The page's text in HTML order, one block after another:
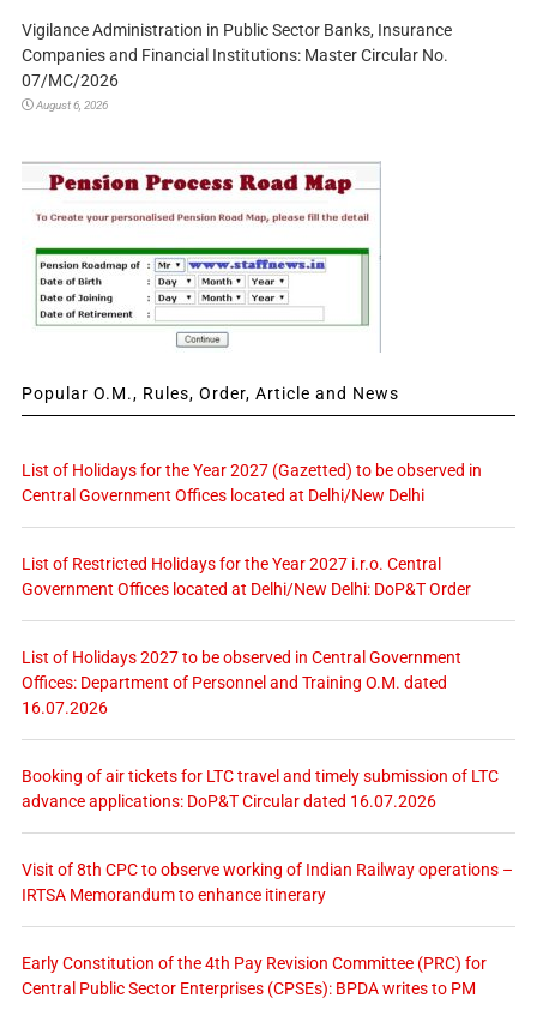
Vigilance Administration in Public Sector Banks, Insurance
Companies and Financial Institutions: Master Circular No.
07/MC/2026
August 6, 2026
Popular O.M., Rules, Order, Article and News
List of Holidays for the Year 2027 (Gazetted) to be observed in
Central Government Offices located at Delhi/New Delhi
List of Restricted Holidays for the Year 2027 i.r.o. Central
Government Offices located at Delhi/New Delhi: DoP&T Order
List of Holidays 2027 to be observed in Central Government
Offices: Department of Personnel and Training O.M. dated
16.07.2026
Booking of air tickets for LTC travel and timely submission of LTC
advance applications: DoP&T Circular dated 16.07.2026
Visit of 8th CPC to observe working of Indian Railway operations –
IRTSA Memorandum to enhance itinerary
Early Constitution of the 4th Pay Revision Committee (PRC) for
Central Public Sector Enterprises (CPSEs): BPDA writes to PM